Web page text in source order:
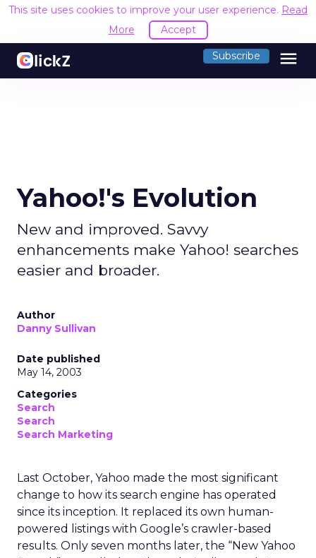
This site uses cookies to improve your user experience. Read
More
Accept
Subscribe menu
Yahoo!'s Evolution
New and improved. Savvy
enhancements make Yahoo! searches
easier and broader.
Author
Danny Sullivan
Date published
May 14, 2003
Categories
Search
Search
Search Marketing
Last October, Yahoo made the most significant
change to how its search engine has operated
since its inception. It replaced its own human-
powered listings with Google’s crawler-based
results. Only seven months later, the “New Yahoo